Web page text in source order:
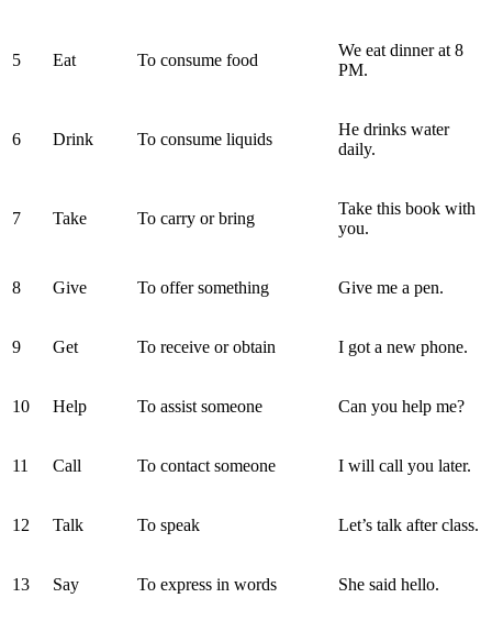
5 Eat To consume food
We eat dinner at 8
PM.
6 Drink To consume liquids
He drinks water
daily.
7 Take To carry or bring
Take this book with
you.
8 Give To offer something Give me a pen.
9 Get To receive or obtain I got a new phone.
10 Help To assist someone Can you help me?
11 Call To contact someone I will call you later.
12 Talk To speak Let’s talk after class.
13 Say To express in words She said hello.